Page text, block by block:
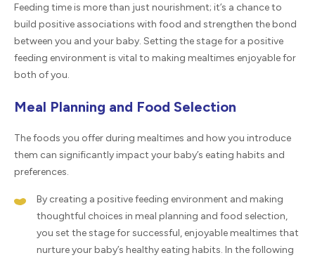
Feeding time is more than just nourishment; it’s a chance to
build positive associations with food and strengthen the bond
between you and your baby. Setting the stage for a positive
feeding environment is vital to making mealtimes enjoyable for
both of you.
Meal Planning and Food Selection
The foods you offer during mealtimes and how you introduce
them can significantly impact your baby’s eating habits and
preferences.
By creating a positive feeding environment and making
thoughtful choices in meal planning and food selection,
you set the stage for successful, enjoyable mealtimes that
nurture your baby’s healthy eating habits. In the following